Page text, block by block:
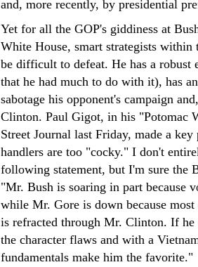
and, more recently, by presidential
Yet for all the GOP's giddiness at
White House, smart strategists
be difficult to defeat. He has a
that he had much to do with it), has
sabotage his opponent's campaign
Clinton. Paul Gigot, in his "Potomac
Street Journal last Friday, made a
handlers are too "cocky." I don't
following statement, but I'm sure the
"Mr. Bush is soaring in part because
while Mr. Gore is down because
is refracted through Mr. Clinton. If
the character flaws and with a
fundamentals make him the favorite."